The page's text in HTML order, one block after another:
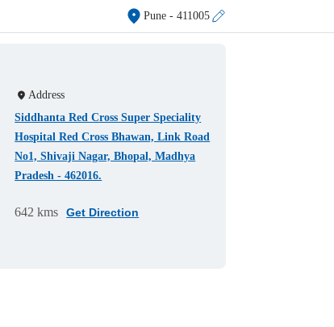
Pune- 411005
Address
Siddhanta Red Cross Super Speciality
Hospital Red Cross Bhawan, Link Road
No1, Shivaji Nagar, Bhopal, Madhya
Pradesh - 462016.
642 kms Get Direction